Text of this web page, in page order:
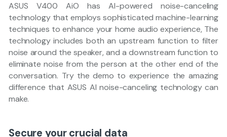
ASUS V400 AiO has AI-powered noise-canceling
technology that employs sophisticated machine-learning
techniques to enhance your home audio experience, The
technology includes both an upstream function to filter
noise around the speaker, and a downstream function to
eliminate noise from the person at the other end of the
conversation. Try the demo to experience the amazing
difference that ASUS AI noise-canceling technology can
make.
Secure your crucial data